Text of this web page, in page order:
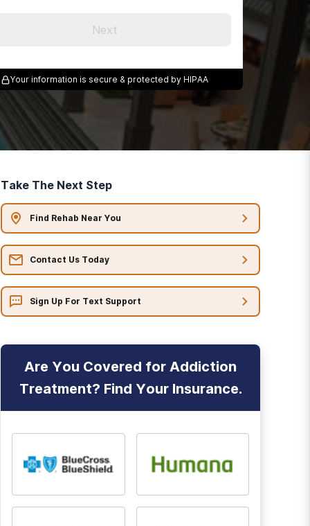
Next
Your information is secure & protected by HIPAA
Take The Next Step
Find Rehab Near You
Contact Us Today
Sign Up For Text Support
Are You Covered for Addiction
Treatment? Find Your Insurance.